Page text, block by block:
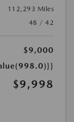
112,293 Miles
48 / 42
$9,000
$9,998